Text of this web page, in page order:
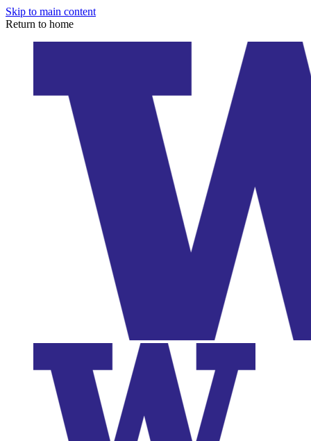
Skip to main content
Return to home